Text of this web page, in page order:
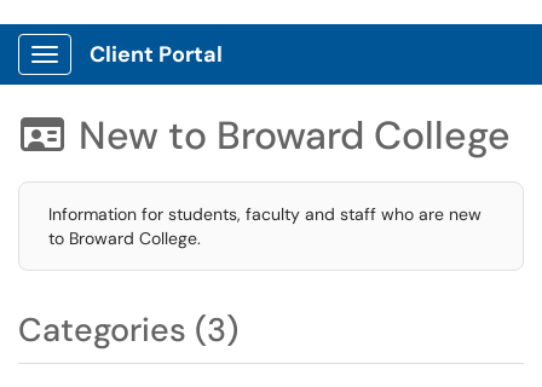
Show Applications Menu
Client Portal
 New to Broward College
Information for students, faculty and staff who are new
to Broward College.
Categories (3)